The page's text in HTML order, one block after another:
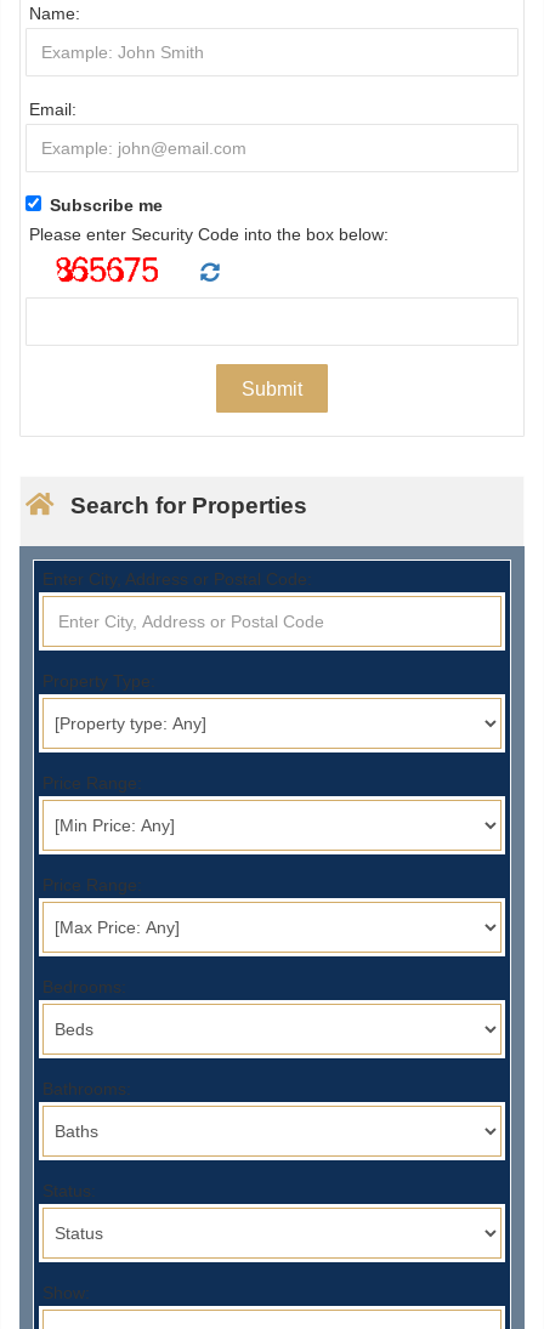
Name:
Email:
Subscribe me
Please enter Security Code into the box below:
Search for Properties
Enter City, Address or Postal Code:
Property Type:
Price Range:
Price Range:
Bedrooms:
Bathrooms:
Status:
Show: